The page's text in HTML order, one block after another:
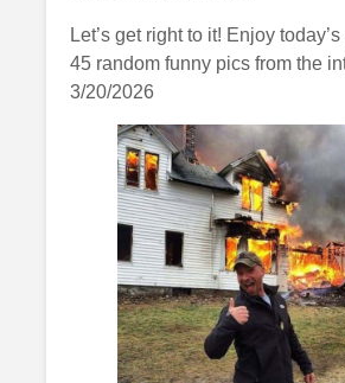
Let’s get right to it! Enjoy
45 random funny pics from the
3/20/2026